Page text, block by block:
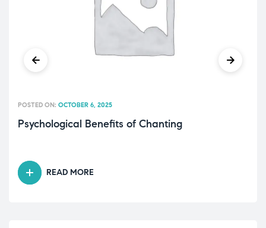
Psychological Benefits of Chanting
POSTED ON: OCTOBER 6, 2025
READ MORE